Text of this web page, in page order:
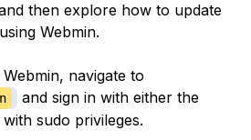
then explore how to update
Webmin.
navigate to
and sign in with either the
sudo privileges.